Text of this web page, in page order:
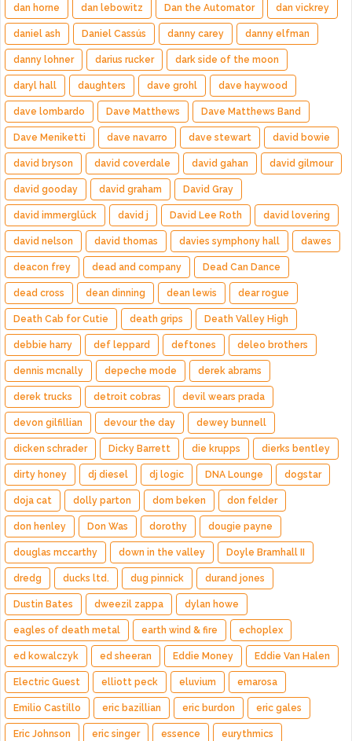
dan horne dan lebowitz Dan the Automator dan vickrey
daniel ash Daniel Cassús danny carey danny elfman
danny lohner darius rucker dark side of the moon
daryl hall daughters dave grohl dave haywood
dave lombardo Dave Matthews Dave Matthews Band
Dave Meniketti dave navarro dave stewart david bowie
david bryson david coverdale david gahan david gilmour
david gooday david graham David Gray
david immerglück david j David Lee Roth david lovering
david nelson david thomas davies symphony hall dawes
deacon frey dead and company Dead Can Dance
dead cross dean dinning dean lewis dear rogue
Death Cab for Cutie death grips Death Valley High
debbie harry def leppard deftones deleo brothers
dennis mcnally depeche mode derek abrams
derek trucks detroit cobras devil wears prada
devon gilfillian devour the day dewey bunnell
dicken schrader Dicky Barrett die krupps dierks bentley
dirty honey dj diesel dj logic DNA Lounge dogstar
doja cat dolly parton dom beken don felder
don henley Don Was dorothy dougie payne
douglas mccarthy down in the valley Doyle Bramhall II
dredg ducks ltd. dug pinnick durand jones
Dustin Bates dweezil zappa dylan howe
eagles of death metal earth wind & fire echoplex
ed kowalczyk ed sheeran Eddie Money Eddie Van Halen
Electric Guest elliott peck eluvium emarosa
Emilio Castillo eric bazillian eric burdon eric gales
Eric Johnson eric singer essence eurythmics